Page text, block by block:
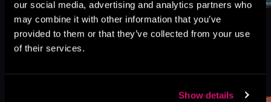
our social media, advertising and analytics partners who
may combine it with other information that you’ve
provided to them or that they’ve collected from your use
of their services.
Show details
See All>